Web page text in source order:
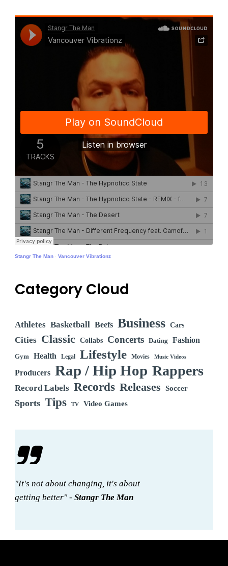
Stangr The Man ·Vancouver Vibrationz
Category Cloud
Athletes Basketball Beefs Business Cars
Cities Classic Collabs Concerts Dating Fashion
Gym Health Legal Lifestyle Movies Music Videos
Producers Rap / Hip Hop Rappers
Record Labels Records Releases Soccer
Sports Tips TV Video Games
"It's not about changing, it's about
getting better" -Stangr The Man